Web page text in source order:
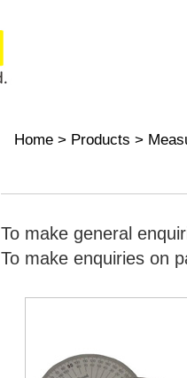
Home > Products >
To make general
To make enquiries on